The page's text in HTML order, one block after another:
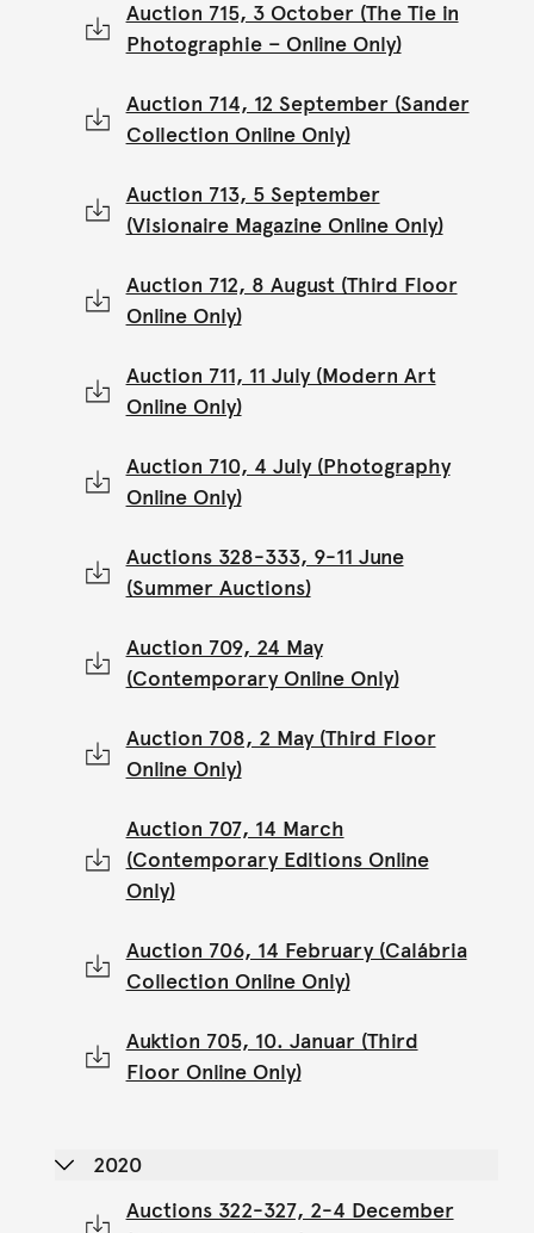
Auction 715, 3 October (The Tie in
Photographie – Online Only)
Auction 714, 12 September (Sander
Collection Online Only)
Auction 713, 5 September
(Visionaire Magazine Online Only)
Auction 712, 8 August (Third Floor
Online Only)
Auction 711, 11 July (Modern Art
Online Only)
Auction 710, 4 July (Photography
Online Only)
Auctions 328-333, 9-11 June
(Summer Auctions)
Auction 709, 24 May
(Contemporary Online Only)
Auction 708, 2 May (Third Floor
Online Only)
Auction 707, 14 March
(Contemporary Editions Online
Only)
Auction 706, 14 February (Calábria
Collection Online Only)
Auktion 705, 10. Januar (Third
Floor Online Only)
2020
Auctions 322-327, 2-4 December